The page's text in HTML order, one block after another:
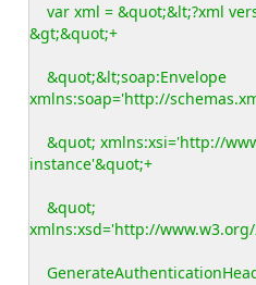
var xml = &quot;&lt;?xml
&gt;&quot;+
&quot;&lt;soap:Envelope
xmlns:soap='http://
&quot; xmlns:xsi='http://
instance'&quot;+
&quot;
xmlns:xsd='http://